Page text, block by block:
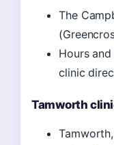
The
Hours
clinic
Tamworth